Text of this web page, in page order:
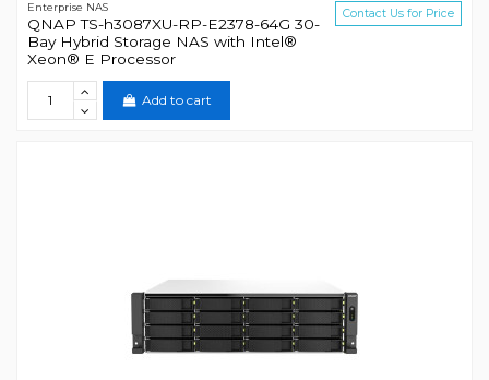
Enterprise NAS
QNAP TS-h3087XU-RP-E2378-64G 30-
Bay Hybrid Storage NAS with Intel®
Xeon® E Processor
Contact Us for Price
Add to cart